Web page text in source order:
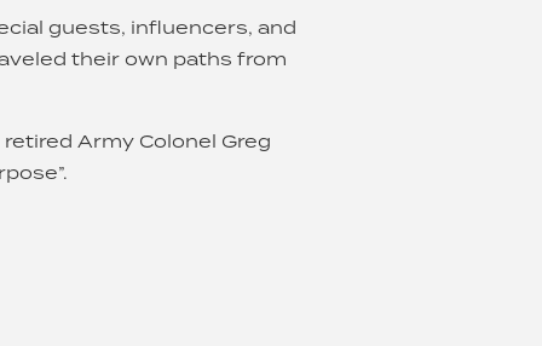
guests, influencers, and
their own paths from
Army Colonel Greg